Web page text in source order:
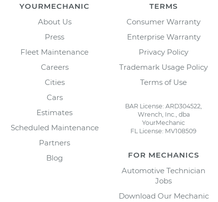
YOURMECHANIC
About Us
Press
Fleet Maintenance
Careers
Cities
Cars
Estimates
Scheduled Maintenance
Partners
Blog
TERMS
Consumer Warranty
Enterprise Warranty
Privacy Policy
Trademark Usage Policy
Terms of Use
BAR License: ARD304522,
Wrench, Inc., dba
YourMechanic
FL License: MV108509
FOR MECHANICS
Automotive Technician
Jobs
Download Our Mechanic